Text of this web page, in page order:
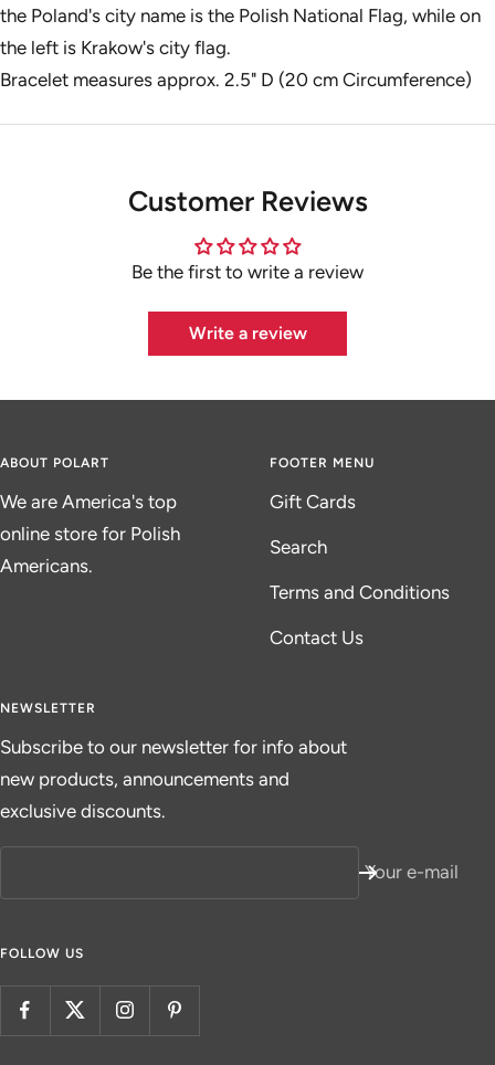
the Poland's city name is the Polish National Flag, while on
the left is Krakow's city flag.
Bracelet measures approx. 2.5" D (20 cm Circumference)
Customer Reviews
Be the first to write a review
Write a review
ABOUT POLART
We are America's top
online store for Polish
Americans.
FOOTER MENU
Gift Cards
Search
Terms and Conditions
Contact Us
NEWSLETTER
Subscribe to our newsletter for info about
new products, announcements and
exclusive discounts.
Your e-mail
FOLLOW US